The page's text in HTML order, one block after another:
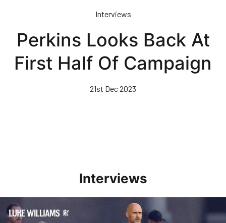
content
Interviews
Perkins Looks Back At
First Half Of Campaign
21st Dec 2023
Interviews
Williams Happy With Elements Of Performance